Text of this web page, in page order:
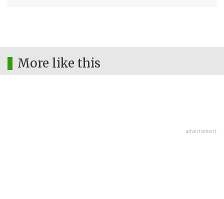
More like this
advertisment